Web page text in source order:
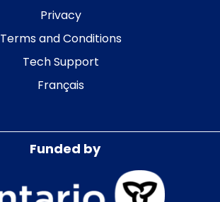
Privacy
Terms and Conditions
Tech Support
Français
Funded by